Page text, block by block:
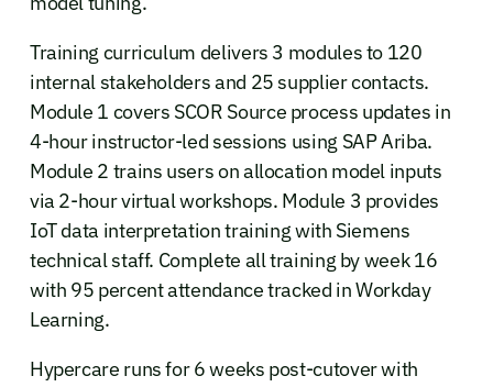
Training curriculum delivers 3 modules to 120
internal stakeholders and 25 supplier contacts.
Module 1 covers SCOR Source process updates in
4-hour instructor-led sessions using SAP Ariba.
Module 2 trains users on allocation model inputs
via 2-hour virtual workshops. Module 3 provides
IoT data interpretation training with Siemens
technical staff. Complete all training by week 16
with 95 percent attendance tracked in Workday
Learning.
Hypercare runs for 6 weeks post-cutover with